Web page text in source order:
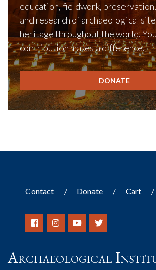
education, fieldwork,
and research of archaeological
heritage throughout the world.
contribution makes a difference.
DONATE
Contact Donate Cart
Archaeological